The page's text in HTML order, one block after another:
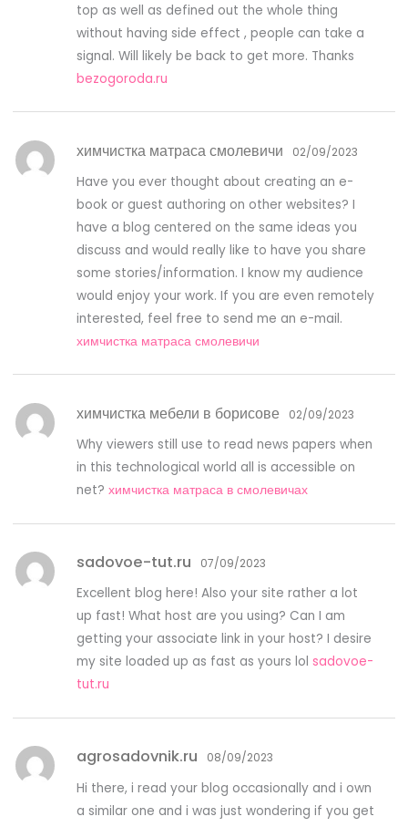
top as well as defined out the whole thing
without having side effect , people can take a
signal. Will likely be back to get more. Thanks
bezogoroda.ru
химчистка матраса смолевичи 02/09/2023
Have you ever thought about creating an e-
book or guest authoring on other websites? I
have a blog centered on the same ideas you
discuss and would really like to have you share
some stories/information. I know my audience
would enjoy your work. If you are even remotely
interested, feel free to send me an e-mail.
химчистка матраса смолевичи
химчистка мебели в борисове 02/09/2023
Why viewers still use to read news papers when
in this technological world all is accessible on
net?химчистка матраса в смолевичах
sadovoe-tut.ru 07/09/2023
Excellent blog here! Also your site rather a lot
up fast! What host are you using? Can I am
getting your associate link in your host? I desire
my site loaded up as fast as yours lolsadovoe-
tut.ru
agrosadovnik.ru 08/09/2023
Hi there, i read your blog occasionally and i own
a similar one and i was just wondering if you get